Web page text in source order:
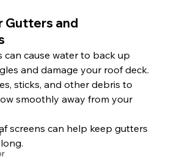
Gutters and
can cause water to back up
and damage your roof deck.
sticks, and other debris to
smoothly away from your
screens can help keep gutters